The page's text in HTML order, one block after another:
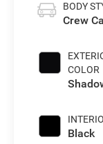
BODY
Crew
COLOR
Black